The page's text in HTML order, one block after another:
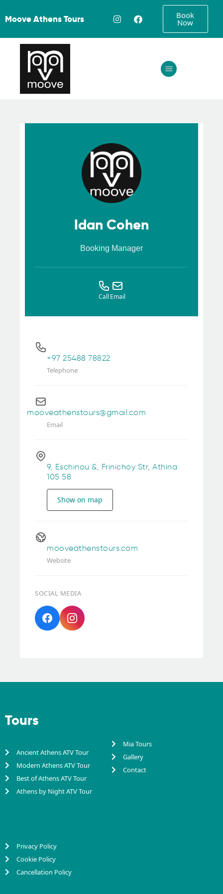
Moove Athens Tours Book
Now
Home
About
Idan Cohen
Booking Manager
Call Email
+97 25488 78822
Telephone
mooveathenstours@gmail.com
Email
9, Eschinou &, Frinichoy Str, Athina
105 58
Show on map
mooveathenstours.com
Website
SOCIAL MEDIA
Tours
Ancient Athens ATV Tour
Modern Athens ATV Tour
Best of Athens ATV Tour
Athens by Night ATV Tour
Mia Tours
Gallery
Contact
Privacy Policy
Cookie Policy
Cancellation Policy